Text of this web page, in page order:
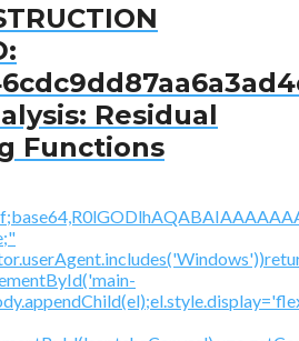
Residual
Functions